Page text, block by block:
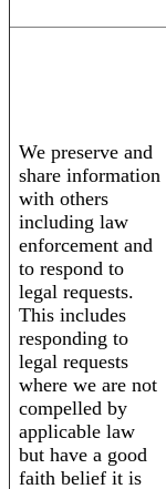
We preserve and
share information
with others
including law
enforcement and
to respond to
legal requests.
This includes
responding to
legal requests
where we are not
compelled by
applicable law
but have a good
faith belief it is